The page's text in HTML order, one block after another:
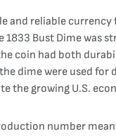
and reliable
Bust Dime was
coin had both
dime were used
the growing U.S.
number